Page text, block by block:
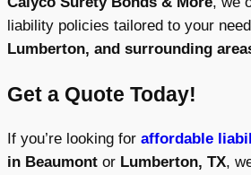
liability policies tailored to your
Lumberton, and surrounding
Get a Quote Today!
If you’re looking for affordable
in Beaumont or Lumberton, TX,